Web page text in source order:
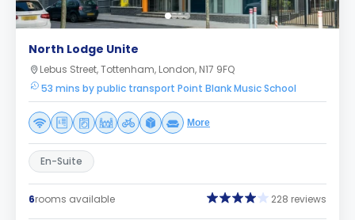
North Lodge Unite
Lebus Street, Tottenham, London, N17 9FQ
53 mins by public transport Point Blank Music School
More
En-Suite
6rooms available 228 reviews